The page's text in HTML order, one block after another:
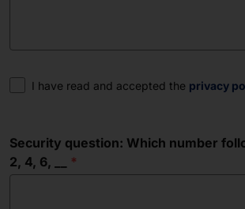
Consent
I have read and accepted the privacy
Security question: Which number
2, 4, 6, __